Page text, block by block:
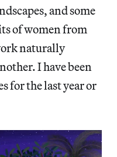
and some
of women from
naturally
I have been
for the last year or